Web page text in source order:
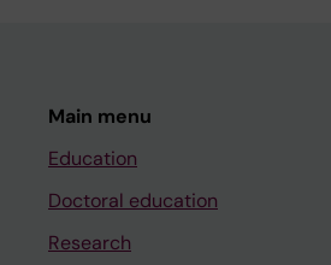
Main menu
Education
Doctoral education
Research